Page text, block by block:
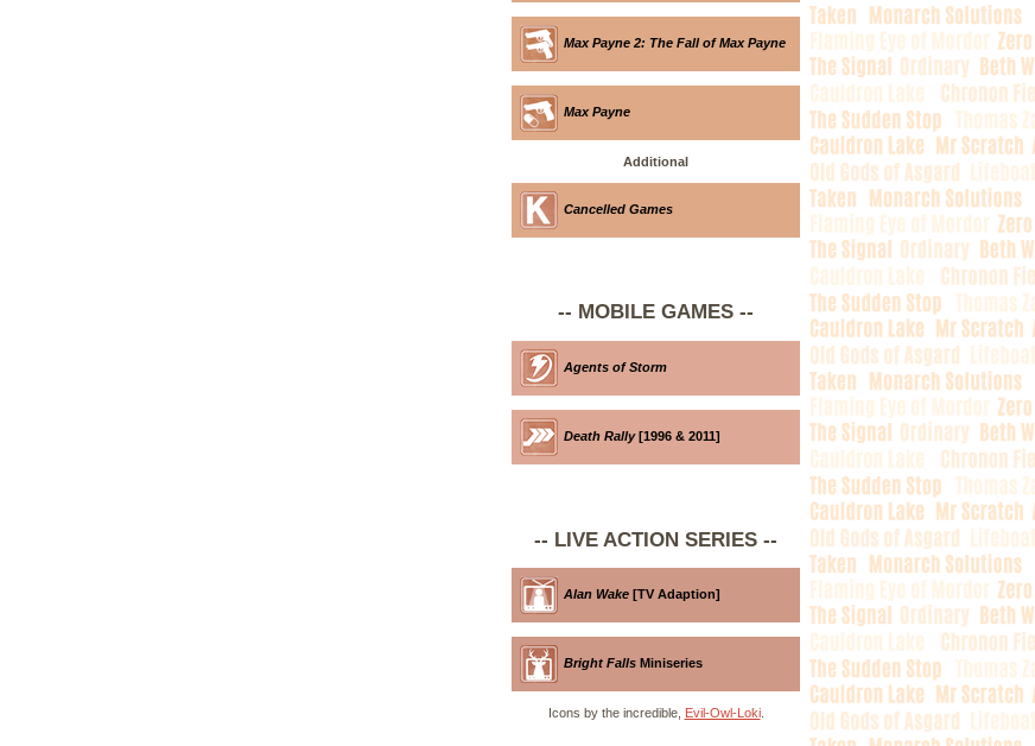
Max Payne 2: The Fall of Max Payne
Max Payne
Additional
Cancelled Games
-- MOBILE GAMES --
Agents of Storm
Death Rally[1996 & 2011]
-- LIVE ACTION SERIES --
Alan Wake [TV Adaption]
Bright Falls Miniseries
Icons by the incredible, Evil-Owl-Loki.